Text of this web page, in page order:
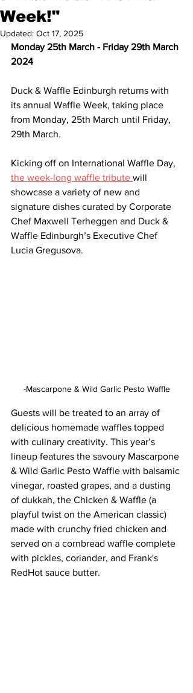
Week!"
Updated: Oct 17, 2025
Monday 25th March - Friday 29th March
2024
Duck & Waffle Edinburgh returns with
its annual Waffle Week, taking place
from Monday, 25th March until Friday,
29th March.
Kicking off on International Waffle Day,
the week-long waffle tribute will
showcase a variety of new and
signature dishes curated by Corporate
Chef Maxwell Terheggen and Duck &
Waffle Edinburgh’s Executive Chef
Lucia Gregusova.
-Mascarpone & Wild Garlic Pesto Waffle
Guests will be treated to an array of
delicious homemade waffles topped
with culinary creativity. This year’s
lineup features the savoury Mascarpone
& Wild Garlic Pesto Waffle with balsamic
vinegar, roasted grapes, and a dusting
of dukkah, the Chicken & Waffle (a
playful twist on the American classic)
made with crunchy fried chicken and
served on a cornbread waffle complete
with pickles, coriander, and Frank's
RedHot sauce butter.